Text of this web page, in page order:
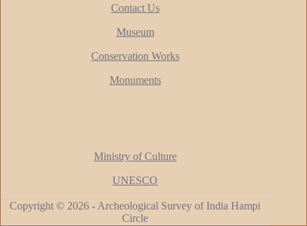
Contact Us
Museum
Conservation Works
Monuments
Ministry of Culture
UNESCO
Copyright © 2026 - Archeological Survey of India Hampi
Circle